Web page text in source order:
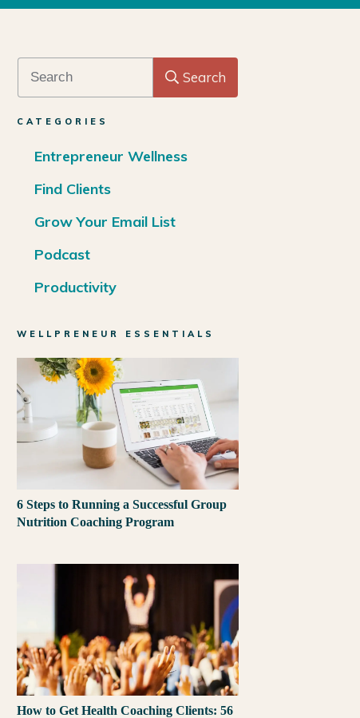
Search
CATEGORIES
Entrepreneur Wellness
Find Clients
Grow Your Email List
Podcast
Productivity
WELLPRENEUR ESSENTIALS
6 Steps to Running a Successful Group
Nutrition Coaching Program
How to Get Health Coaching Clients: 56